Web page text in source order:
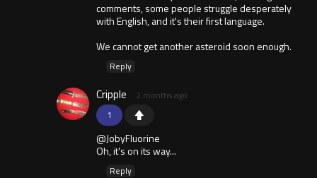
comments, some people struggle desperately
with English, and it's their first language.
We cannot get another asteroid soon enough.
Reply
1
Cripple 2 months ago
@JobyFluorine
Oh, it's on its way...
Reply